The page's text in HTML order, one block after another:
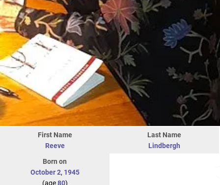
First Name
Reeve
Last Name
Lindbergh
Born on
October 2, 1945
(age80)